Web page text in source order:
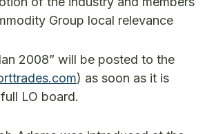
Group local relevance
2008” will be posted to the
) as soon as it is
LO board.